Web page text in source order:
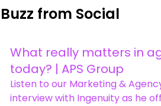
Buzz from Social
What really matters in
today? | APS Group
Listen to our Marketing &
interview with Ingenuity as he